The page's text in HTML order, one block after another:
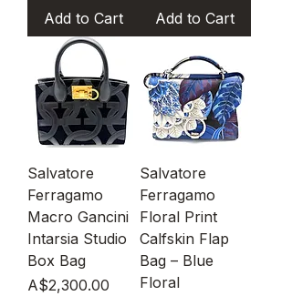
Add to Cart Add to Cart
Salvatore
Ferragamo
Macro Gancini
Intarsia Studio
Box Bag
Price
A$2,300.00
Salvatore
Ferragamo
Floral Print
Calfskin Flap
Bag – Blue
Floral